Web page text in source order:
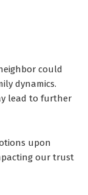
could
dynamics.
lead to further
upon
our trust